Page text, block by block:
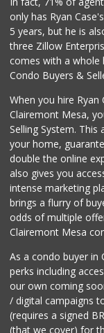
only has Ryan
5 years, but he is
three Zillow
comes with a
Condo Buyers &
When you hire
Clairemont Mesa,
Selling System.
your home,
double the online
also gives you
intense marketing
brings a flurry of
odds of multiple
Clairemont Mesa
As a condo buyer in
perks including
our own coming
/ digital campaigns
(requires a signed
(that we cover) for